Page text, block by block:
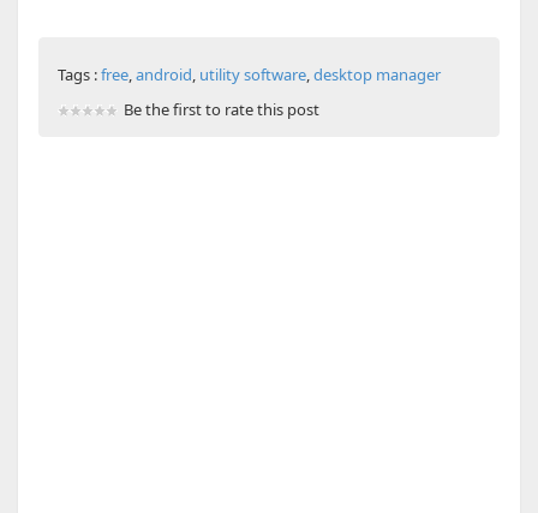
Tags :free,android, utility software,desktop manager
Be the first to rate this post